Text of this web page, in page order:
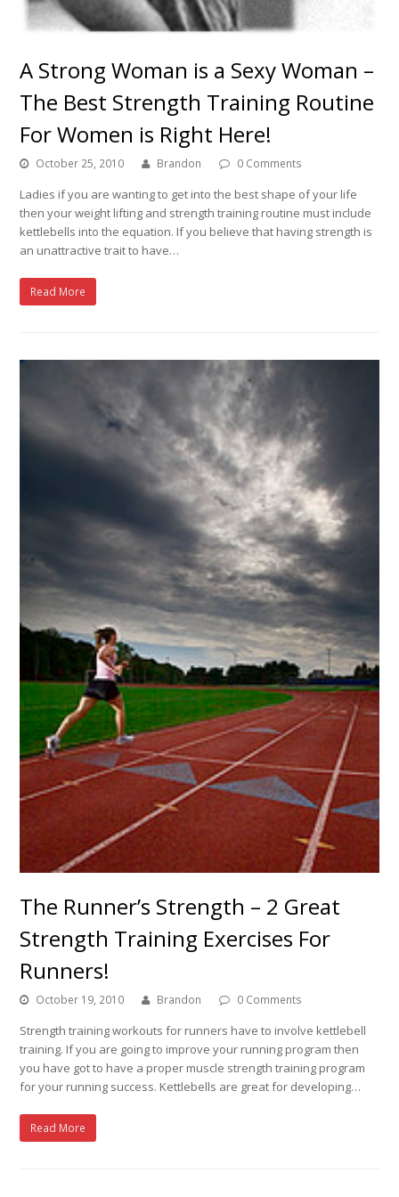
A Strong Woman is a Sexy Woman –
The Best Strength Training Routine
For Women is Right Here!
October 25, 2010 Brandon 0 Comments
Ladies if you are wanting to get into the best shape of your life
then your weight lifting and strength training routine must include
kettlebells into the equation. If you believe that having strength is
an unattractive trait to have…
Read More
The Runner’s Strength – 2 Great
Strength Training Exercises For
Runners!
October 19, 2010 Brandon 0 Comments
Strength training workouts for runners have to involve kettlebell
training. If you are going to improve your running program then
you have got to have a proper muscle strength training program
for your running success. Kettlebells are great for developing…
Read More